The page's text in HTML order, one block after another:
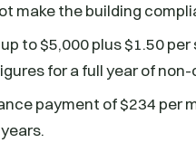
make the building
up to $5,000 plus $1.50
for a full year of
payment of $234 per